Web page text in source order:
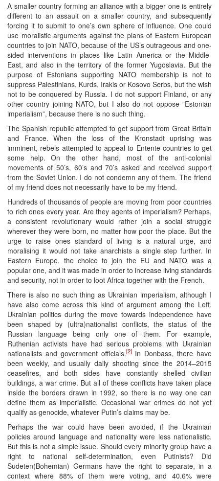
A smaller country forming an alliance with a bigger one is entirely
different to an assault on a smaller country, and subsequently
forcing it to submit to one’s own sphere of influence. One could
use moralistic arguments against the plans of Eastern European
countries to join NATO, because of the US’s outrageous and one-
sided interventions in places like Latin America or the Middle-
East, and also in the territory of the former Yugoslavia. But the
purpose of Estonians supporting NATO membership is not to
suppress Palestinians, Kurds, Irakis or Kosovo Serbs, but the wish
not to be conquered by Russia. I do not support Finland, or any
other country joining NATO, but I also do not oppose ”Estonian
imperialism”, because there is no such thing.
The Spanish republic attempted to get support from Great Britain
and France. When the loss of the Kronstadt uprising was
imminent, rebels attempted to appeal to Entente-countries to get
some help. On the other hand, most of the anti-colonial
movements of 50’s, 60’s and 70’s asked and received support
from the Soviet Union. I do not condemn any of them. The friend
of my friend does not necessarily have to be my friend.
Hundreds of thousands of people are moving from poor countries
to rich ones every year. Are they agents of imperialism? Perhaps,
a consistent revolutionary would rather join a social struggle
wherever they were born, no matter how poor the place. But the
urge to raise ones standard of living is a natural urge, and
moralising it would not take anarchists a single step further. In
Eastern Europe, the choice to join the EU and NATO was a
popular one, and it was made in order to increase living standards
and security, not in order to loot Africa together with the French.
There is also no such thing as Ukrainian imperialism, although I
have also come across this kind of argument among the Left.
Ukrainian politics during the move towards independence have
been shaped by (ultra)nationalist conflicts, the status of the
Russian language being only one of them. For example,
Ruthenian activists have had serious problems with Ukrainian
nationalists and government officials.[2]In Donbass, there have
been weekly, and usually daily shooting since the 2014–2015
ceasefires, and both sides have constantly shelled civilian
buildings, a war crime. But all of these conflicts have taken place
inside the borders drawn in 1992, so there is no way one can
define them as imperialistic. Occasional war crimes do not yet
qualify as genocide, whatever Putin’s claims may be.
Perhaps the war could have been avoided, if the Ukrainian
policies around language and nationality were less nationalistic.
But this is not a simple issue. Should every minority group have a
right to national self-determination, even Putinists? Did
Sudeten(Bohemian) Germans have the right to separate, in a
context where 88% of them were voting, and 40.6% were